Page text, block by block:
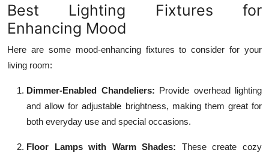
Best Lighting Fixtures for
Enhancing Mood
Here are some mood-enhancing fixtures to consider for your
living room:
Dimmer-Enabled Chandeliers: Provide overhead lighting
and allow for adjustable brightness, making them great for
both everyday use and special occasions.
Floor Lamps with Warm Shades: These create cozy